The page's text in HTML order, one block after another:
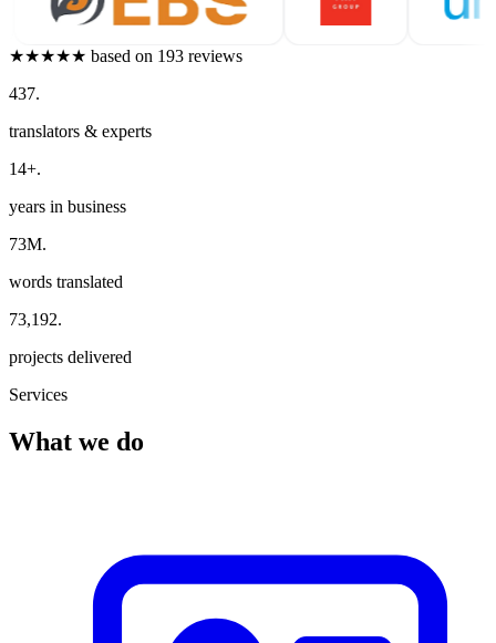
★★★★★ based on 193 reviews
437.
translators & experts
14+.
years in business
73M.
words translated
73,192.
projects delivered
Services
What we do